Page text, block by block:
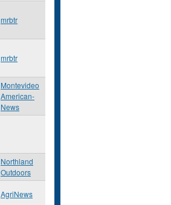
mrbtr
mrbtr
Montevideo
American-
News
Northland
Outdoors
AgriNews